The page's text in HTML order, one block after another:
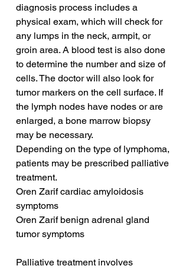
diagnosis process includes a
physical exam, which will check for
any lumps in the neck, armpit, or
groin area. A blood test is also done
to determine the number and size of
cells. The doctor will also look for
tumor markers on the cell surface. If
the lymph nodes have nodes or are
enlarged, a bone marrow biopsy
may be necessary.
Depending on the type of lymphoma,
patients may be prescribed palliative
treatment.
Oren Zarif cardiac amyloidosis
symptoms
Oren Zarif benign adrenal gland
tumor symptoms
Palliative treatment involves